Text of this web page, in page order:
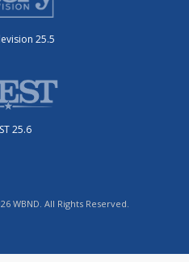
25.5
25.6
WBND. All Rights Reserved.